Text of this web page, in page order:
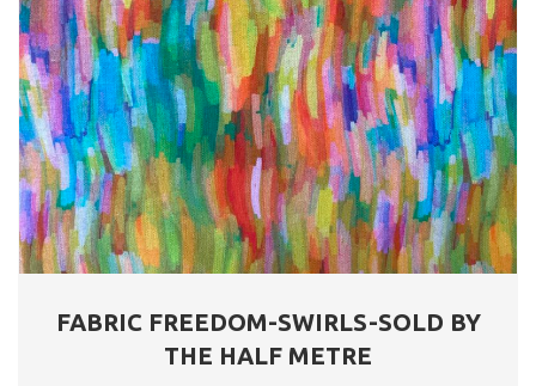
FABRIC FREEDOM-SWIRLS-SOLD BY
THE HALF METRE